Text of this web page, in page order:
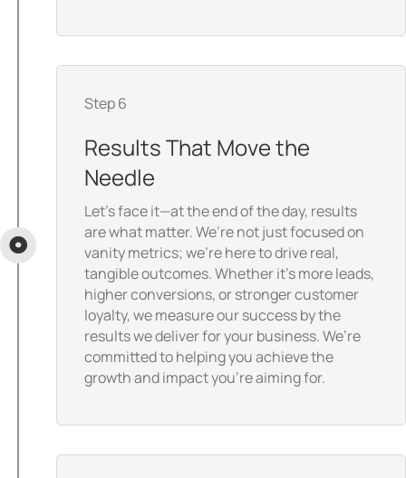
Step 6
Results That Move the
Needle
Let’s face it—at the end of the day, results
are what matter. We’re not just focused on
vanity metrics; we’re here to drive real,
tangible outcomes. Whether it’s more leads,
higher conversions, or stronger customer
loyalty, we measure our success by the
results we deliver for your business. We’re
committed to helping you achieve the
growth and impact you’re aiming for.